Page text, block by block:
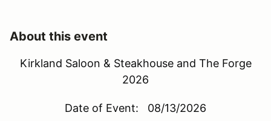
About this event
Kirkland Saloon & Steakhouse and The Forge
2026
Date of Event: 08/13/2026